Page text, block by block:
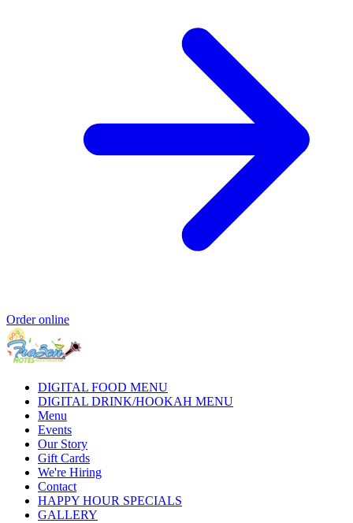
Order online
DIGITAL FOOD MENU
DIGITAL DRINK/HOOKAH MENU
Menu
Events
Our Story
Gift Cards
We're Hiring
Contact
HAPPY HOUR SPECIALS
GALLERY